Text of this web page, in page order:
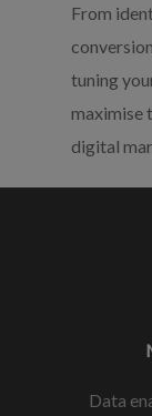
From
tuning
maximise
digital
Data